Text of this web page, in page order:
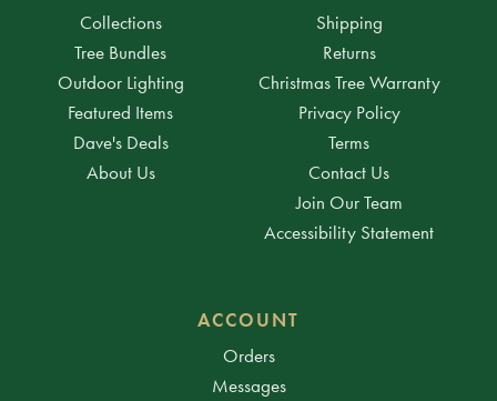
Collections
Tree Bundles
Outdoor Lighting
Featured Items
Dave's Deals
About Us
Shipping
Returns
Christmas Tree Warranty
Privacy Policy
Terms
Contact Us
Join Our Team
Accessibility Statement
ACCOUNT
Orders
Messages